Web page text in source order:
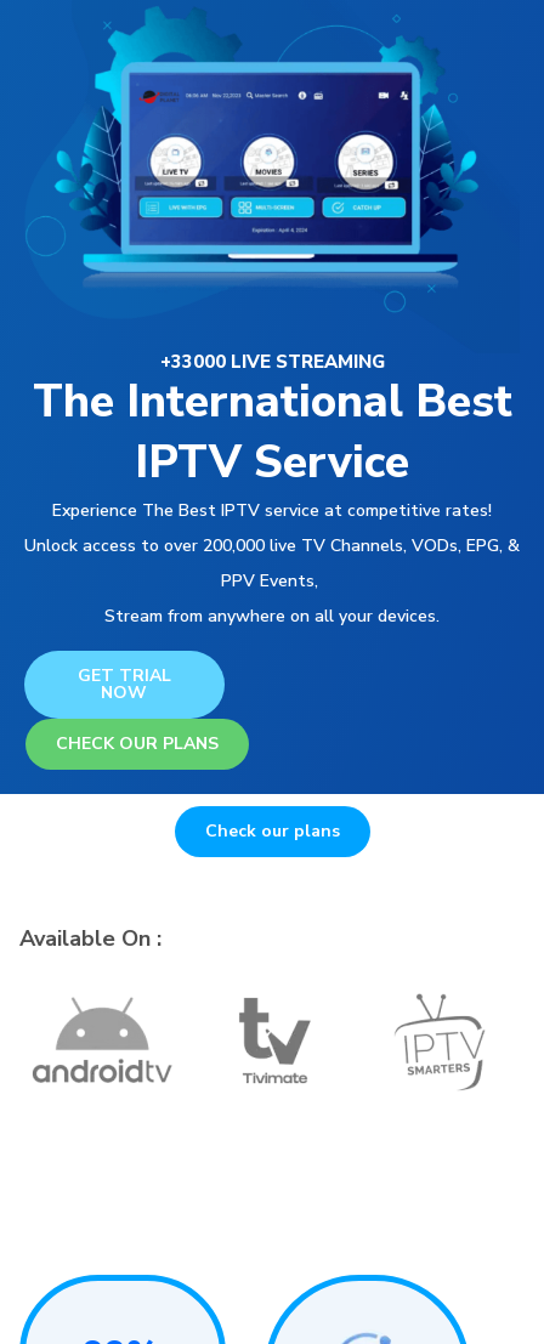
+33000 LIVE STREAMING
The International Best
IPTV Service
Experience The Best IPTV service at competitive rates!
Unlock access to over 200,000 live TV Channels, VODs, EPG, &
PPV Events,
Stream from anywhere on all your devices.
GET TRIAL
NOW
CHECK OUR PLANS
Check our plans
Available On :